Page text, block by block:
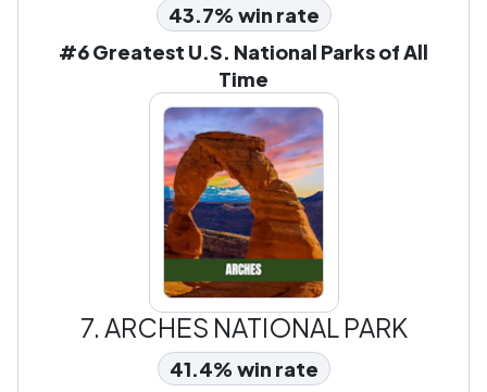
43.7% win rate
#6 Greatest U.S. National Parks of All
Time
7. ARCHES NATIONAL PARK
41.4% win rate